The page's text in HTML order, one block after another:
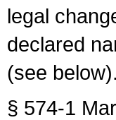
legal
declared
(see below).
§ 574-1